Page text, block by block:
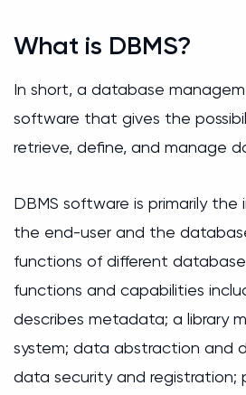
What is DBMS?
In short, a database
software that gives the
retrieve, define, and manage
DBMS software is primarily
the end-user and the
functions of different
functions and capabilities
describes metadata; a library
system; data abstraction and
data security and registration;